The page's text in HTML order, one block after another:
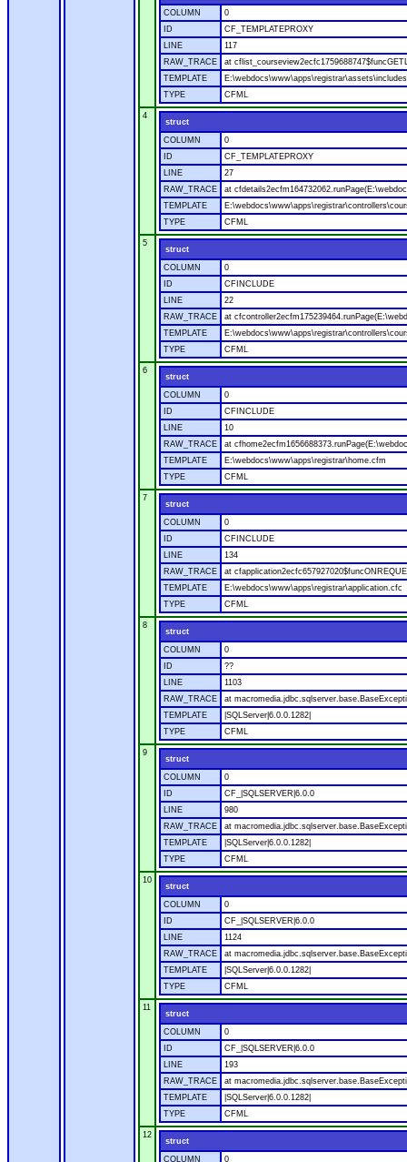
COLUMN
0
ID
CF_TEMPLATEPROXY
LINE
117
RAW_TRACE
at
TEMPLATE
TYPE
CFML
4
struct
COLUMN
0
ID
CF_TEMPLATEPROXY
LINE
27
RAW_TRACE
at
TEMPLATE
TYPE
CFML
5
struct
COLUMN
0
ID
CFINCLUDE
LINE
22
RAW_TRACE
at
TEMPLATE
TYPE
CFML
6
struct
COLUMN
0
ID
CFINCLUDE
LINE
10
RAW_TRACE
at
TEMPLATE
E:\webdocs\www\apps\registrar\home.cfm
TYPE
CFML
7
struct
COLUMN
0
ID
CFINCLUDE
LINE
134
RAW_TRACE
at
TEMPLATE
E:\webdocs\www\apps\registrar\application.cfc
TYPE
CFML
8
struct
COLUMN
0
ID
??
LINE
1103
RAW_TRACE
at
TEMPLATE
|SQLServer|6.0.0.1282|
TYPE
CFML
9
struct
COLUMN
0
ID
CF_|SQLSERVER|6.0.0
LINE
980
RAW_TRACE
at
TEMPLATE
|SQLServer|6.0.0.1282|
TYPE
CFML
10
struct
COLUMN
0
ID
CF_|SQLSERVER|6.0.0
LINE
1124
RAW_TRACE
at
TEMPLATE
|SQLServer|6.0.0.1282|
TYPE
CFML
11
struct
COLUMN
0
ID
CF_|SQLSERVER|6.0.0
LINE
193
RAW_TRACE
at
TEMPLATE
|SQLServer|6.0.0.1282|
TYPE
CFML
12
struct
COLUMN
0